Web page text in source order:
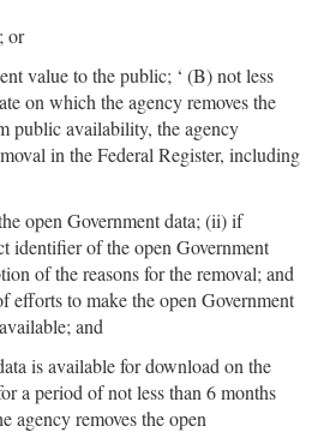
or
value to the public; ‘ (B) not less
on which the agency removes the
public availability, the agency
in the Federal Register, including
open Government data; (ii) if
identifier of the open Government
of the reasons for the removal; and
efforts to make the open Government
and
is available for download on the
a period of not less than 6 months
agency removes the open